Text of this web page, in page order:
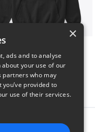
$40
×
ads and to analyse
your use of our
partners who may
provided to
use of their services.